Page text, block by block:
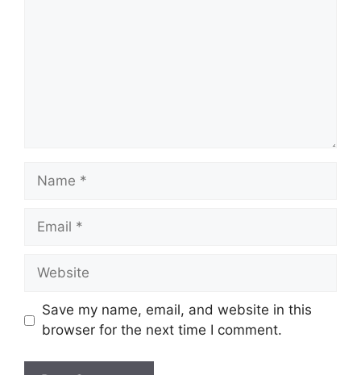
Name
Email
Website
Save my name, email, and website in this
browser for the next time I comment.